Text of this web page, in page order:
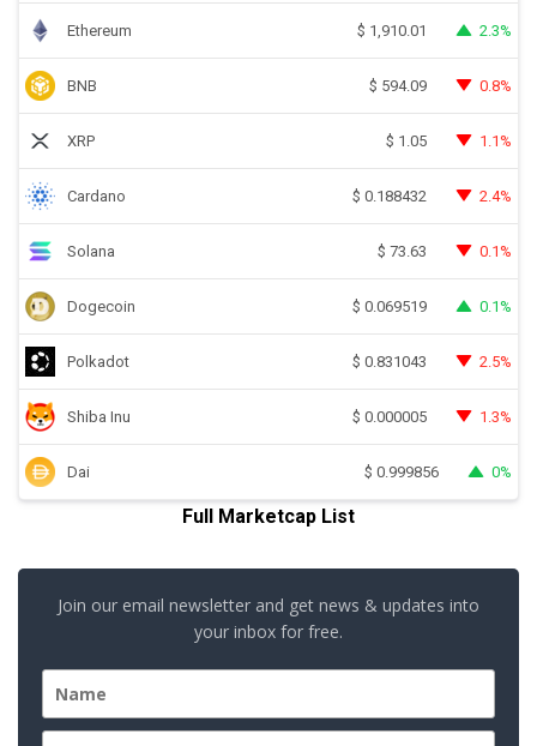
Ethereum $ 1,910.01 2.3%
BNB $ 594.09 0.8%
XRP $ 1.05 1.1%
Cardano $ 0.188432 2.4%
Solana $ 73.63 0.1%
Dogecoin $ 0.069519 0.1%
Polkadot $ 0.831043 2.5%
Shiba Inu $ 0.000005 1.3%
Dai $ 0.999856 0%
Full Marketcap List
Join our email newsletter and get news & updates into
your inbox for free.